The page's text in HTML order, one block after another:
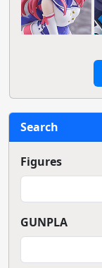
Search
Figures
GUNPLA